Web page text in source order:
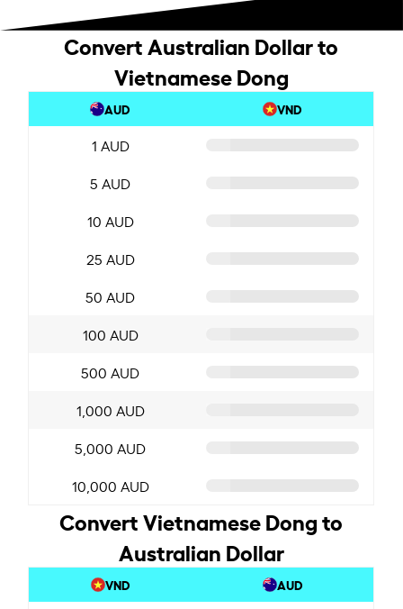
Convert Australian Dollar to
Vietnamese Dong
AUD VND
1 AUD
5 AUD
10 AUD
25 AUD
50 AUD
100 AUD
500 AUD
1,000 AUD
5,000 AUD
10,000 AUD
Convert Vietnamese Dong to
Australian Dollar
VND AUD